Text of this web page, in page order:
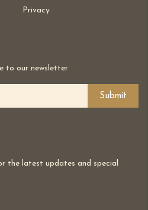
Privacy
to our newsletter
the latest updates and special